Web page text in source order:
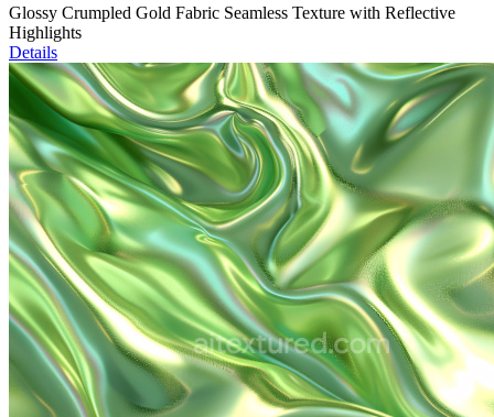
Glossy Crumpled Gold Fabric Seamless Texture with Reflective
Highlights
Details